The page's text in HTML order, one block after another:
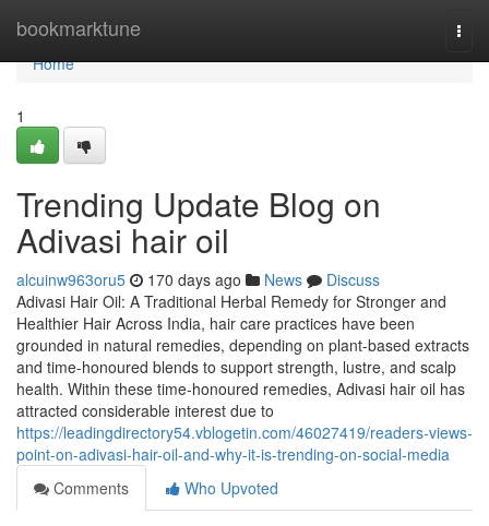
bookmarktune
Home
Home
1
Trending Update Blog on
Adivasi hair oil
alcuinw963oru5 170 days ago News
Discuss
Adivasi Hair Oil: A Traditional Herbal Remedy for Stronger and
Healthier Hair Across India, hair care practices have been
grounded in natural remedies, depending on plant-based extracts
and time-honoured blends to support strength, lustre, and scalp
health. Within these time-honoured remedies, Adivasi hair oil has
attracted considerable interest due to
https://leadingdirectory54.vblogetin.com/46027419/readers-views-
point-on-adivasi-hair-oil-and-why-it-is-trending-on-social-media
Comments
Who Upvoted